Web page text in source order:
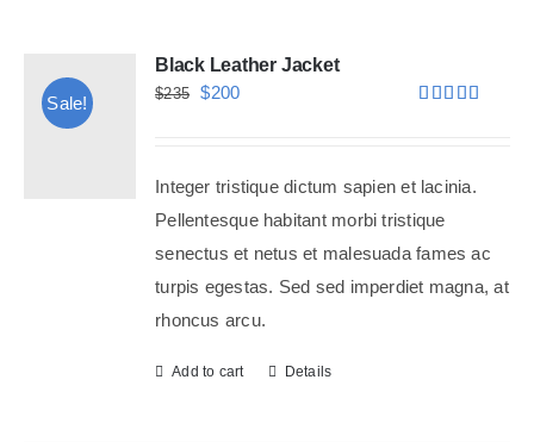
Sale!
Black Leather Jacket
$235 Original
$235.
$200Current
$200.
Integer tristique dictum sapien et lacinia.
Pellentesque habitant morbi tristique
senectus et netus et malesuada fames ac
turpis egestas. Sed sed imperdiet magna, at
rhoncus arcu.
Add to cart Details